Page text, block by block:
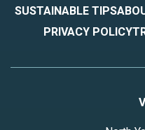
SUSTAINABLE TIPS
PRIVACY POLICY